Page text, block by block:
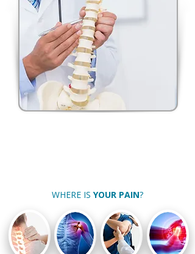
WHERE IS YOUR PAIN?